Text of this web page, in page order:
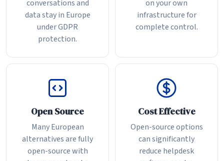
conversations and
data stay in Europe
under GDPR
protection.
on your own
infrastructure for
complete control.
Open Source
Many European
alternatives are fully
open-source with
Cost Effective
Open-source options
can significantly
reduce helpdesk